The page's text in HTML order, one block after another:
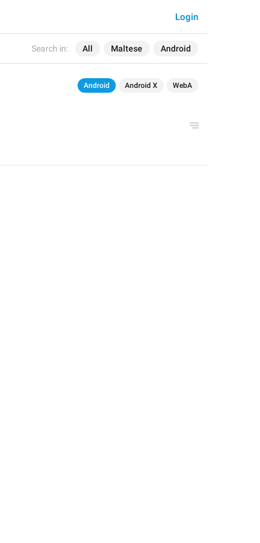
Search in: All Maltese Android
Login
Android Android X WebA